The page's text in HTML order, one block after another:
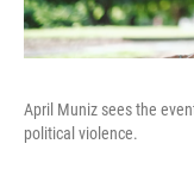
April Muniz sees the
political violence.